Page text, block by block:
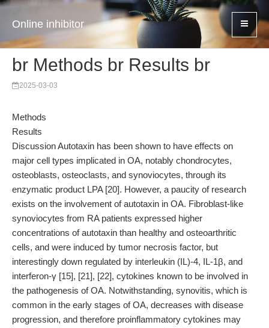
Online inhibitor
br Methods br Results br
2025-03-03
Methods
Results
Discussion Autotaxin has been shown to have effects on
major cell types implicated in OA, notably chondrocytes,
osteoblasts, osteoclasts, and synoviocytes, through its
enzymatic product LPA [20]. However, a paucity of research
exists on the involvement of autotaxin in OA. Fibroblast-like
synoviocytes from RA patients expressed higher
concentrations of autotaxin than healthy and osteoarthritic
cells, and were induced by tumor necrosis factor, but
interestingly down regulated by interleukin (IL)-4, IL-1β, and
interferon-γ [15], [21], [22], cytokines known to be involved in
the pathogenesis of OA. Notwithstanding, synovitis, which is
common in the early stages of OA, decreases with disease
progression, and therefore proinflammatory cytokines may